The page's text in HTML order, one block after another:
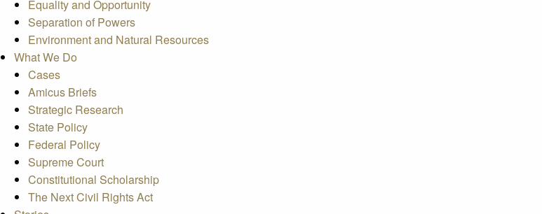
Equality and Opportunity
Separation of Powers
Environment and Natural Resources
What We Do
Cases
Amicus Briefs
Strategic Research
State Policy
Federal Policy
Supreme Court
Constitutional Scholarship
The Next Civil Rights Act